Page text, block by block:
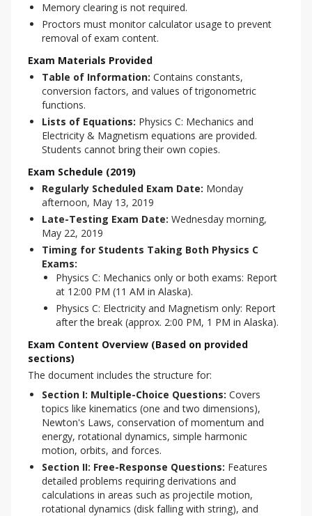
Memory clearing is not required.
Proctors must monitor calculator usage to prevent
removal of exam content.
Exam Materials Provided
Table of Information: Contains constants,
conversion factors, and values of trigonometric
functions.
Lists of Equations: Physics C: Mechanics and
Electricity & Magnetism equations are provided.
Students cannot bring their own copies.
Exam Schedule (2019)
Regularly Scheduled Exam Date: Monday
afternoon, May 13, 2019
Late-Testing Exam Date: Wednesday morning,
May 22, 2019
Timing for Students Taking Both Physics C
Exams:
Physics C: Mechanics only or both exams: Report
at 12:00 PM (11 AM in Alaska).
Physics C: Electricity and Magnetism only: Report
after the break (approx. 2:00 PM, 1 PM in Alaska).
Exam Content Overview (Based on provided
sections)
The document includes the structure for:
Section I: Multiple-Choice Questions: Covers
topics like kinematics (one and two dimensions),
Newton's Laws, conservation of momentum and
energy, rotational dynamics, simple harmonic
motion, orbits, and forces.
Section II: Free-Response Questions: Features
detailed problems requiring derivations and
calculations in areas such as projectile motion,
rotational dynamics (disk falling with string), and